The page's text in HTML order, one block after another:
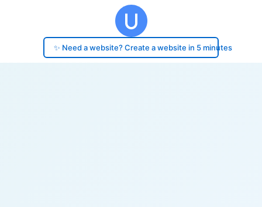
✨ Need a website? Create a website in 5 minutes